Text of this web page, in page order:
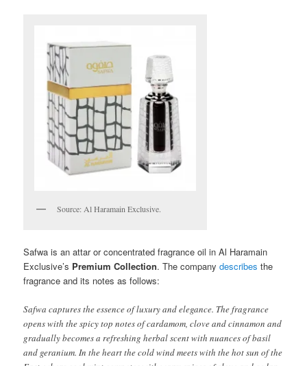
Source: Al Haramain Exclusive.
Safwa is an attar or concentrated fragrance oil in Al Haramain
Exclusive’s Premium Collection. The companydescribes the
fragrance and its notes as follows:
Safwa captures the essence of luxury and elegance. The fragrance
opens with the spicy top notes of cardamom, clove and cinnamon and
gradually becomes a refreshing herbal scent with nuances of basil
and geranium. In the heart the cold wind meets with the hot sun of the